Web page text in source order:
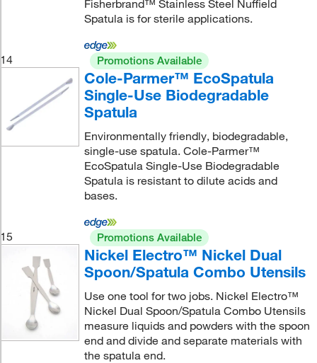
Fisherbrand™ Stainless Steel Nuffield
Spatula is for sterile applications.
14 Promotions Available
Cole-Parmer™ EcoSpatula
Single-Use Biodegradable
Spatula
Environmentally friendly, biodegradable,
single-use spatula. Cole-Parmer™
EcoSpatula Single-Use Biodegradable
Spatula is resistant to dilute acids and
bases.
15 Promotions Available
Nickel Electro™ Nickel Dual
Spoon/Spatula Combo Utensils
Use one tool for two jobs. Nickel Electro™
Nickel Dual Spoon/Spatula Combo Utensils
measure liquids and powders with the spoon
end and divide and separate materials with
the spatula end.